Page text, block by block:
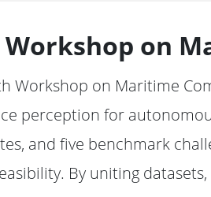
on
Workshop on Maritime
perception for
and five benchmark
By uniting